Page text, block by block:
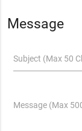
Message
Subject (Max 50
Message (Max